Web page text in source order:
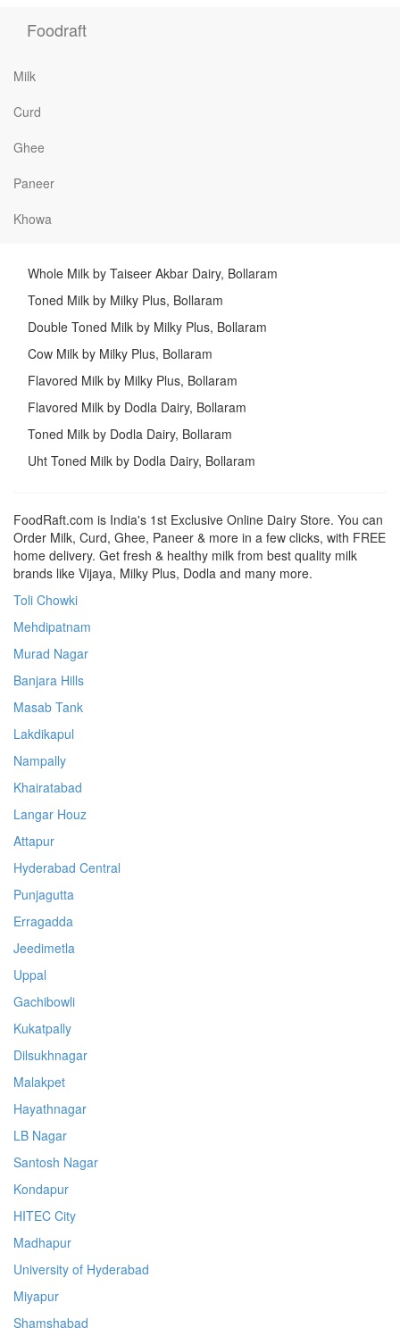
Foodraft
Milk
Curd
Ghee
Paneer
Khowa
Whole Milk by Taiseer Akbar Dairy, Bollaram
Toned Milk by Milky Plus, Bollaram
Double Toned Milk by Milky Plus, Bollaram
Cow Milk by Milky Plus, Bollaram
Flavored Milk by Milky Plus, Bollaram
Flavored Milk by Dodla Dairy, Bollaram
Toned Milk by Dodla Dairy, Bollaram
Uht Toned Milk by Dodla Dairy, Bollaram
FoodRaft.com is India's 1st Exclusive Online Dairy Store. You can
Order Milk, Curd, Ghee, Paneer & more in a few clicks, with FREE
home delivery. Get fresh & healthy milk from best quality milk
brands like Vijaya, Milky Plus, Dodla and many more.
Toli Chowki
Mehdipatnam
Murad Nagar
Banjara Hills
Masab Tank
Lakdikapul
Nampally
Khairatabad
Langar Houz
Attapur
Hyderabad Central
Punjagutta
Erragadda
Jeedimetla
Uppal
Gachibowli
Kukatpally
Dilsukhnagar
Malakpet
Hayathnagar
LB Nagar
Santosh Nagar
Kondapur
HITEC City
Madhapur
University of Hyderabad
Miyapur
Shamshabad